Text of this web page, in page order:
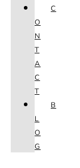
C
O
N
T
A
C
T
B
L
O
G